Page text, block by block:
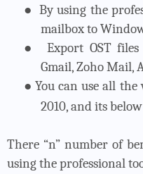
● By using the
mailbox to
●
Export OST
Gmail, Zoho Mail,
● You can use all the
2010, and its
There “n” number of
using the professional